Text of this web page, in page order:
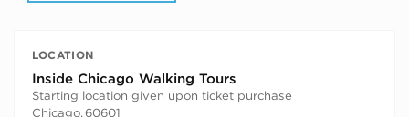
LOCATION
Inside Chicago Walking Tours
Starting location given upon ticket purchase
Chicago, 60601